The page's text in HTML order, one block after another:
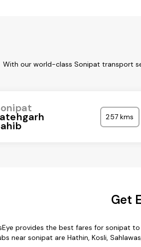
With our world-class Sonipat transport
257 kms
Get
provides the best fares for sonipat
near sonipat are Hathin, Kosli,